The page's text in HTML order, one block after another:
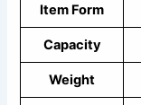
Item Form
Capacity
Weight